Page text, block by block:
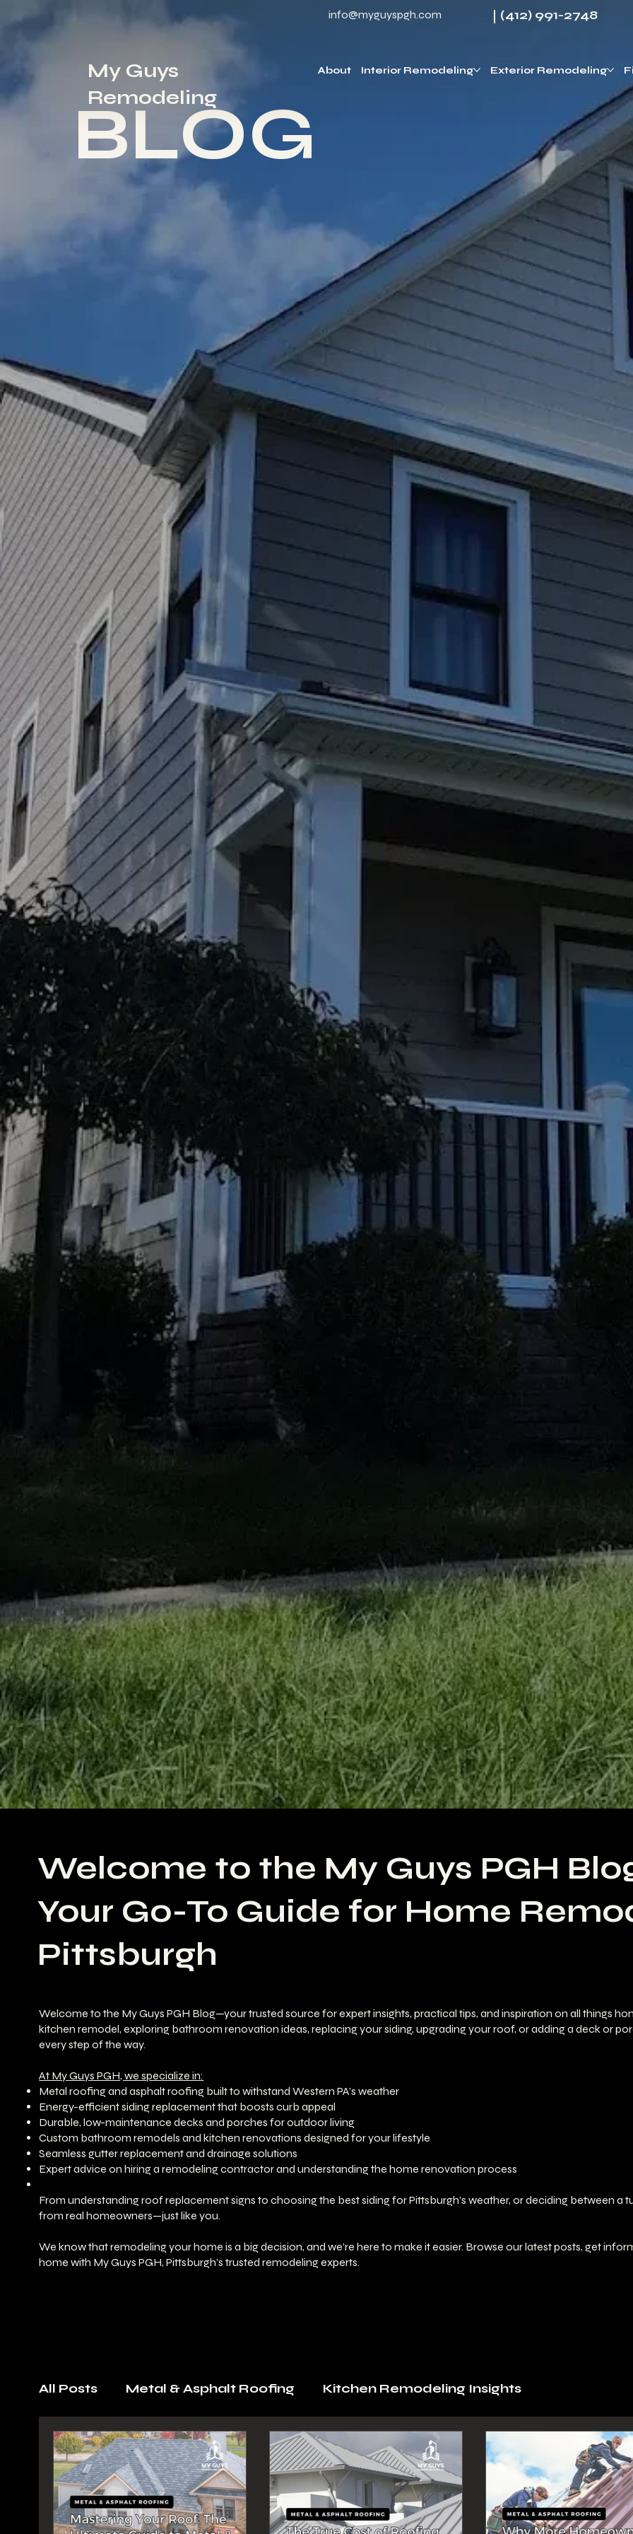
My Guys
Remodeling
About Interior Remodeling Exterior Remodeling
info@myguyspgh.com (412) 991-2748
BLOG
Welcome to the My Guys PGH
Your Go-To Guide for Home
Pittsburgh
Welcome to the My Guys PGH Blog—your trusted source for expert insights, practical tips, and inspiration on all things
kitchen remodel, exploring bathroom renovation ideas, replacing your siding, upgrading your roof, or adding a deck or
every step of the way.
At My Guys PGH, we specialize in:
Metal roofing and asphalt roofing built to withstand Western PA’s weather
Energy-efficient siding replacement that boosts curb appeal
Durable, low-maintenance decks and porches for outdoor living
Custom bathroom remodels and kitchen renovations designed for your lifestyle
Seamless gutter replacement and drainage solutions
Expert advice on hiring a remodeling contractor and understanding the home renovation process
From understanding roof replacement signs to choosing the best siding for Pittsburgh’s weather, or deciding between a
from real homeowners—just like you.
We know that remodeling your home is a big decision, and we’re here to make it easier. Browse our latest posts, get
home with My Guys PGH, Pittsburgh’s trusted remodeling experts.
All Posts Metal & Asphalt Roofing Kitchen Remodeling Insights